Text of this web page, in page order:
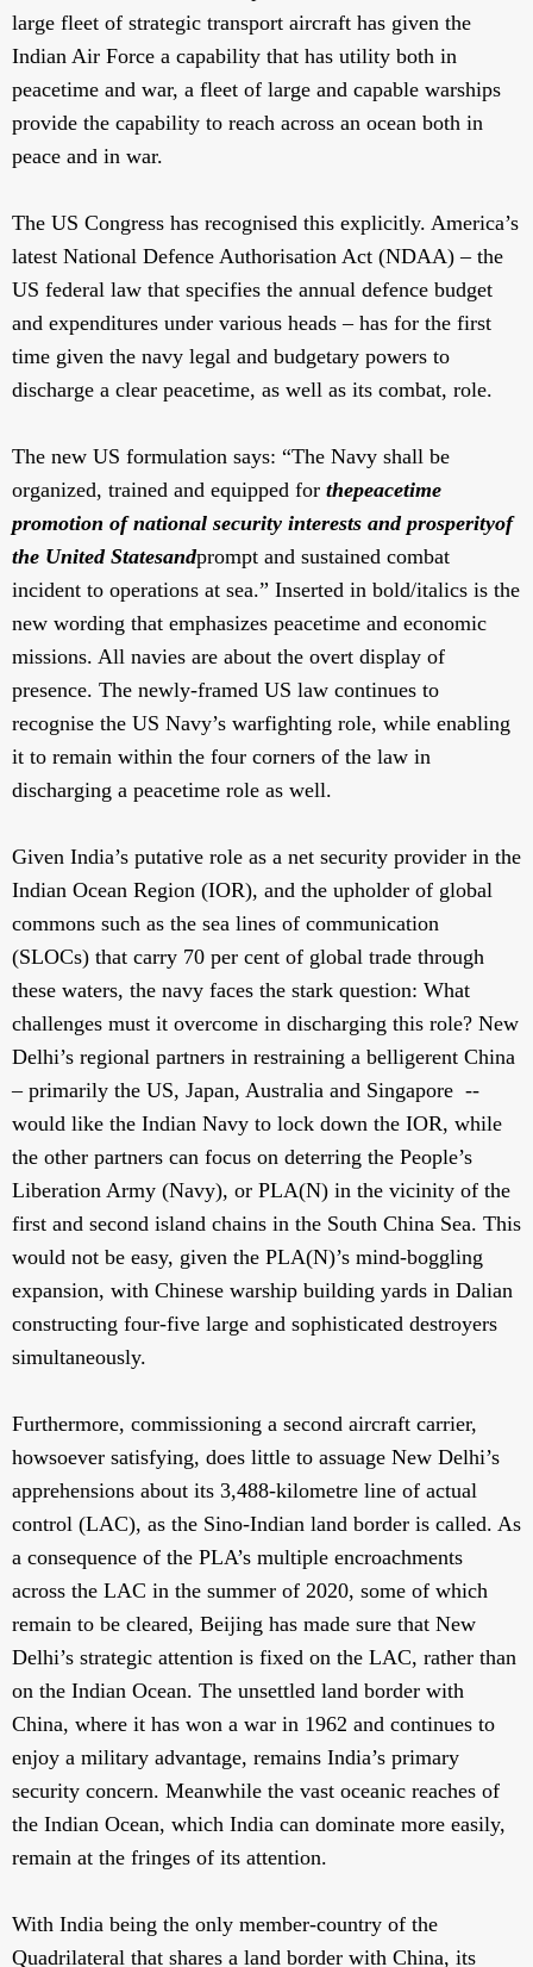
large fleet of strategic transport aircraft has given the
Indian Air Force a capability that has utility both in
peacetime and war, a fleet of large and capable warships
provide the capability to reach across an ocean both in
peace and in war.
The US Congress has recognised this explicitly. America’s
latest National Defence Authorisation Act (NDAA) – the
US federal law that specifies the annual defence budget
and expenditures under various heads – has for the first
time given the navy legal and budgetary powers to
discharge a clear peacetime, as well as its combat, role.
The new US formulation says: “The Navy shall be
organized, trained and equipped for thepeacetime
promotion of national security interests and prosperityof
the United Statesandprompt and sustained combat
incident to operations at sea.” Inserted in bold/italics is the
new wording that emphasizes peacetime and economic
missions. All navies are about the overt display of
presence. The newly-framed US law continues to
recognise the US Navy’s warfighting role, while enabling
it to remain within the four corners of the law in
discharging a peacetime role as well.
Given India’s putative role as a net security provider in the
Indian Ocean Region (IOR), and the upholder of global
commons such as the sea lines of communication
(SLOCs) that carry 70 per cent of global trade through
these waters, the navy faces the stark question: What
challenges must it overcome in discharging this role? New
Delhi’s regional partners in restraining a belligerent China
– primarily the US, Japan, Australia and Singapore --
would like the Indian Navy to lock down the IOR, while
the other partners can focus on deterring the People’s
Liberation Army (Navy), or PLA(N) in the vicinity of the
first and second island chains in the South China Sea. This
would not be easy, given the PLA(N)’s mind-boggling
expansion, with Chinese warship building yards in Dalian
constructing four-five large and sophisticated destroyers
simultaneously.
Furthermore, commissioning a second aircraft carrier,
howsoever satisfying, does little to assuage New Delhi’s
apprehensions about its 3,488-kilometre line of actual
control (LAC), as the Sino-Indian land border is called. As
a consequence of the PLA’s multiple encroachments
across the LAC in the summer of 2020, some of which
remain to be cleared, Beijing has made sure that New
Delhi’s strategic attention is fixed on the LAC, rather than
on the Indian Ocean. The unsettled land border with
China, where it has won a war in 1962 and continues to
enjoy a military advantage, remains India’s primary
security concern. Meanwhile the vast oceanic reaches of
the Indian Ocean, which India can dominate more easily,
remain at the fringes of its attention.
With India being the only member-country of the
Quadrilateral that shares a land border with China, its